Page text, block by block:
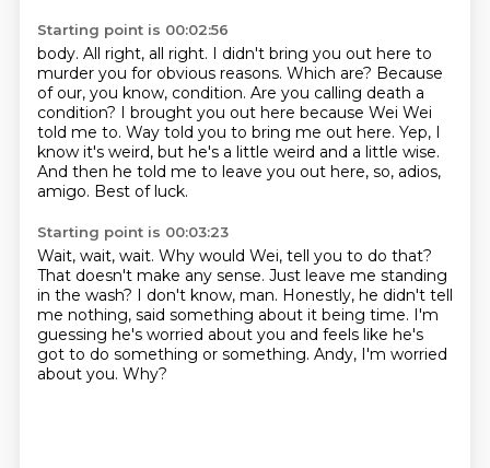
Starting point is 00:02:56
body. All right, all right. I didn't bring you out here to
murder you for obvious reasons. Which are? Because
of our, you know, condition. Are you calling death a
condition? I brought you out here because Wei Wei
told me to. Way told you to bring me out here. Yep, I
know it's weird, but he's a little weird and a little wise.
And then he told me to leave you out here, so, adios,
amigo. Best of luck.
Starting point is 00:03:23
Wait, wait, wait. Why would Wei, tell you to do that?
That doesn't make any sense. Just leave me standing
in the wash? I don't know, man. Honestly, he didn't tell
me nothing, said something about it being time. I'm
guessing he's worried about you and feels like he's
got to do something or something. Andy, I'm worried
about you. Why?